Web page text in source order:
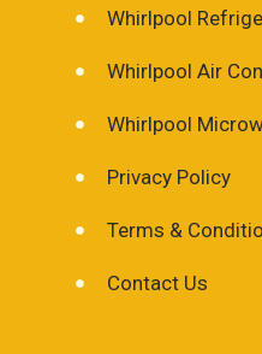
Whirlpool
Whirlpool Air
Whirlpool
Privacy Policy
Terms &
Contact Us